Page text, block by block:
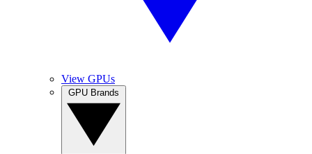
View GPUs